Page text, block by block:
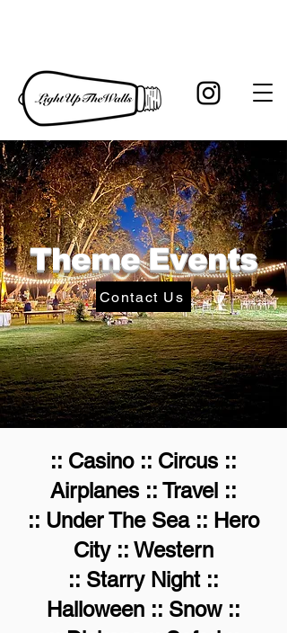
Theme Events
Contact Us
:: Casino :: Circus ::
Airplanes :: Travel ::
:: Under The Sea :: Hero
City :: Western
:: Starry Night ::
Halloween :: Snow ::